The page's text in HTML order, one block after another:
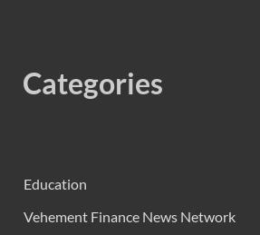
Categories
Education
Vehement Finance News Network